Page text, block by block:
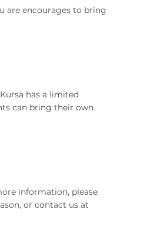
are encourages to bring
has a limited
can bring their own
information, please
or contact us at